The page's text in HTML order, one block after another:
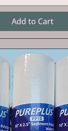
Add to Cart